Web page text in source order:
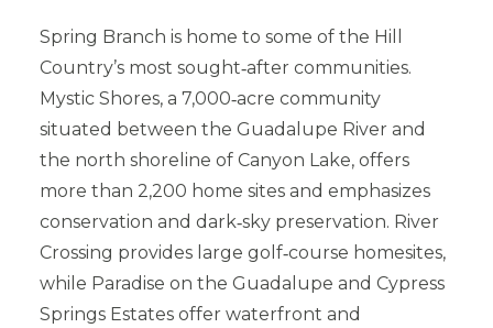
Spring Branch is home to some of the Hill
Country’s most sought‑after communities.
Mystic Shores, a 7,000‑acre community
situated between the Guadalupe River and
the north shoreline of Canyon Lake, offers
more than 2,200 home sites and emphasizes
conservation and dark‑sky preservation. River
Crossing provides large golf‑course homesites,
while Paradise on the Guadalupe and Cypress
Springs Estates offer waterfront and